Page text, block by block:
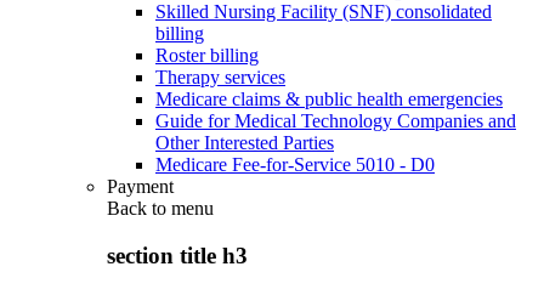
Skilled Nursing Facility (SNF) consolidated
billing
Roster billing
Therapy services
Medicare claims & public health emergencies
Guide for Medical Technology Companies and
Other Interested Parties
Medicare Fee-for-Service 5010 - D0
Payment
Back to menu
section title h3